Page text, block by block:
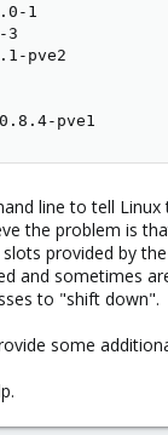
1
3
pve2
pve1
line to tell
the problem is
provided by
and sometimes
to "shift down".
some